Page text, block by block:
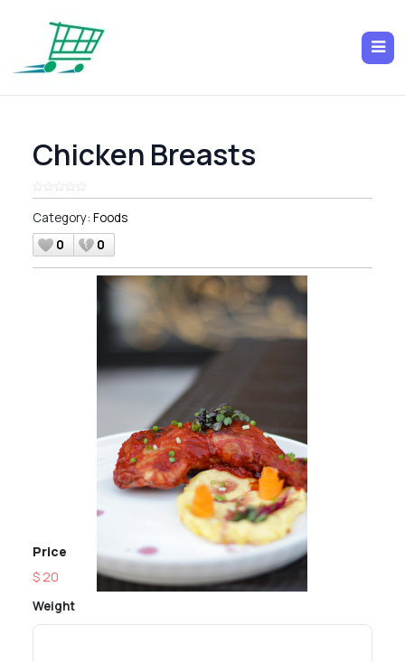
Chicken Breasts
Category: Foods
0
0
Price
$ 20
Weight